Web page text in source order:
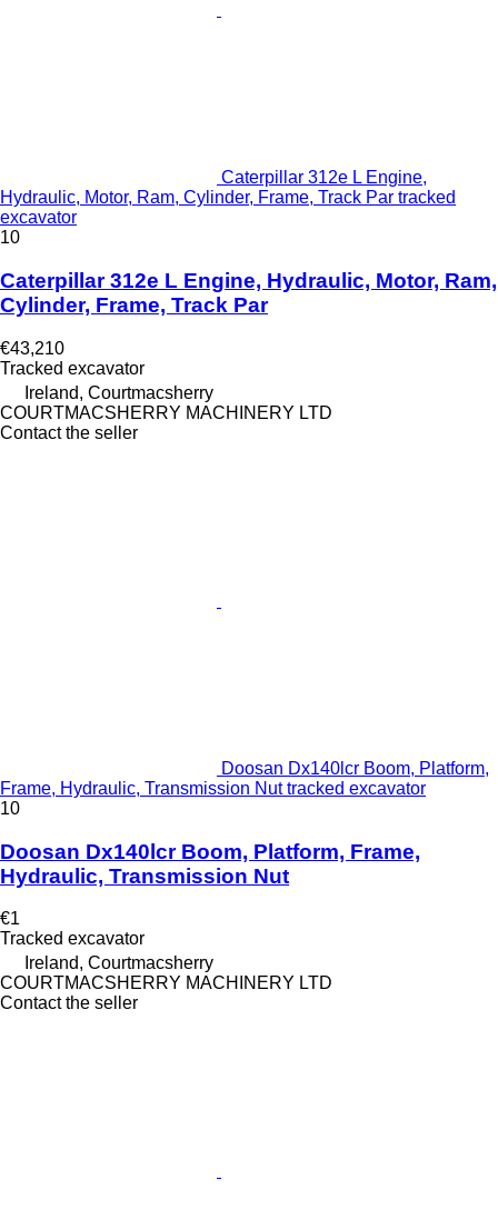
Caterpillar 312e L Engine,
Hydraulic, Motor, Ram, Cylinder, Frame, Track Par tracked
excavator
10
Caterpillar 312e L Engine, Hydraulic, Motor, Ram,
Cylinder, Frame, Track Par
€43,210
Tracked excavator
Ireland, Courtmacsherry
COURTMACSHERRY MACHINERY LTD
Contact the seller
Doosan Dx140lcr Boom, Platform,
Frame, Hydraulic, Transmission Nut tracked excavator
10
Doosan Dx140lcr Boom, Platform, Frame,
Hydraulic, Transmission Nut
€1
Tracked excavator
Ireland, Courtmacsherry
COURTMACSHERRY MACHINERY LTD
Contact the seller